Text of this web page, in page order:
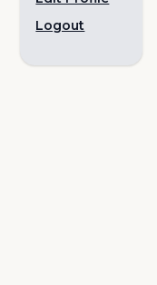
Logout